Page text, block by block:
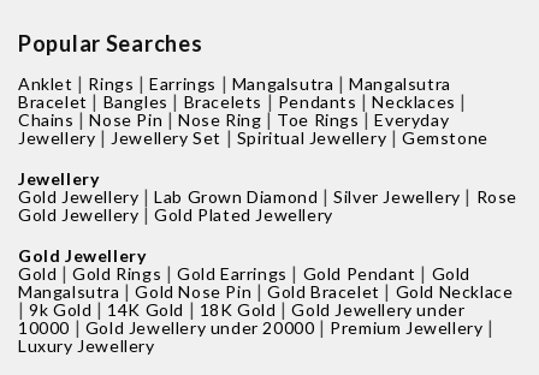
Popular Searches
Anklet | Rings |Earrings | Mangalsutra |Mangalsutra
Bracelet | Bangles | Bracelets | Pendants |Necklaces |
Chains |Nose Pin |Nose Ring | Toe Rings |Everyday
Jewellery | Jewellery Set | Spiritual Jewellery |Gemstone
Jewellery
Gold Jewellery |Lab Grown Diamond |Silver Jewellery | Rose
Gold Jewellery |Gold Plated Jewellery
Gold Jewellery
Gold |Gold Rings |Gold Earrings | Gold Pendant | Gold
Mangalsutra |Gold Nose Pin |Gold Bracelet | Gold Necklace
|9k Gold | 14K Gold | 18K Gold |Gold Jewellery under
10000 | Gold Jewellery under 20000 | Premium Jewellery |
Luxury Jewellery